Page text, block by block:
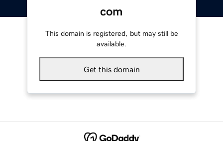
com
This domain is registered, but may still be
available.
Get this domain